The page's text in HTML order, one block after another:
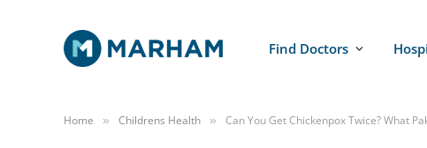
Find Doctors
Home » Childrens Health » Can You Get Chickenpox Twice? What